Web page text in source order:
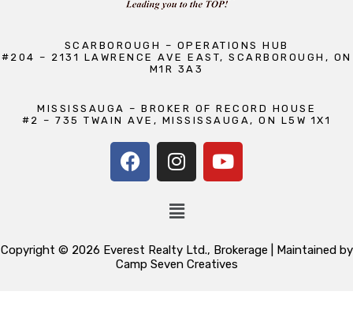
SCARBOROUGH – OPERATIONS HUB
#204 – 2131 LAWRENCE AVE EAST, SCARBOROUGH, ON
M1R 3A3
MISSISSAUGA – BROKER OF RECORD HOUSE
#2 – 735 TWAIN AVE, MISSISSAUGA, ON L5W 1X1
Copyright © 2026 Everest Realty Ltd., Brokerage | Maintained by
Camp Seven Creatives